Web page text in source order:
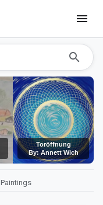
menu
search
Toröffnung
By: Annett Wich
Paintings